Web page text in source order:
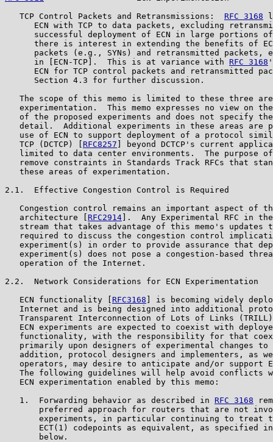
   TCP Control Packets and Retransmissions:
RFC 3168
ECN with TCP to data packets, excluding
successful deployment of ECN in large portions
there is interest in extending the benefits of
packets (e.g., SYNs) and retransmitted packets,
      in [ECN-TCP].  This is at variance with
RFC 3168
ECN for TCP control packets and retransmitted
      Section 4.3 for further discussion.
The scope of this memo is limited to these three
experimentation.  This memo expresses no view on
of the proposed experiments and does not specify
detail.  Additional experiments in these areas are
use of ECN to support deployment of a protocol
   TCP (DCTCP) [
RFC8257 ] beyond DCTCP's current
limited to data center environments.  The purpose
remove constraints in Standards Track RFCs that
   these areas of experimentation.
2.1.  Effective Congestion Control is Required
Congestion control remains an important aspect of
   architecture [
RFC2914 ].  Any Experimental RFC in the
stream that takes advantage of this memo's updates
required to discuss the congestion control
experiment(s) in order to provide assurance that
experiment(s) does not pose a congestion-based
   operation of the Internet.
2.2.  Network Considerations for ECN Experimentation
   ECN functionality [
RFC3168 ] is becoming widely
Internet and is being designed into additional
Transparent Interconnection of Lots of Links
ECN experiments are expected to coexist with
functionality, with the responsibility for that
primarily upon designers of experimental changes to
addition, protocol designers and implementers, as
operators, may desire to anticipate and/or support
The following guidelines will help avoid conflicts
   ECN experimentation enabled by this memo:
   1.  Forwarding behavior as described in
RFC 3168
preferred approach for routers that are not
experiments, in particular continuing to treat
ECT(1) codepoints as equivalent, as specified
       below.